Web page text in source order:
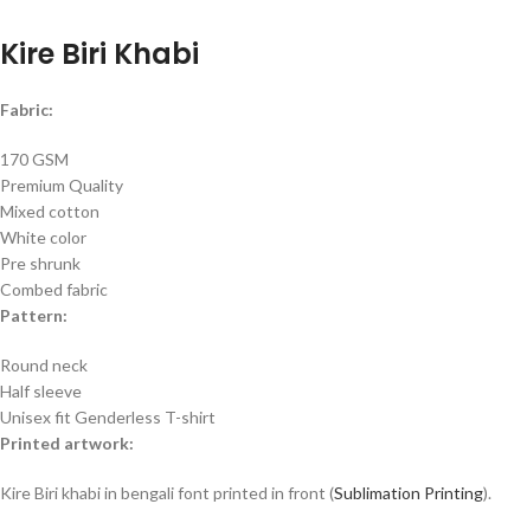
Kire Biri Khabi
Fabric:
170 GSM
Premium Quality
Mixed cotton
White color
Pre shrunk
Combed fabric
Pattern:
Round neck
Half sleeve
Unisex fit Genderless T-shirt
Printed artwork:
Kire Biri khabi in bengali font printed in front (Sublimation Printing).